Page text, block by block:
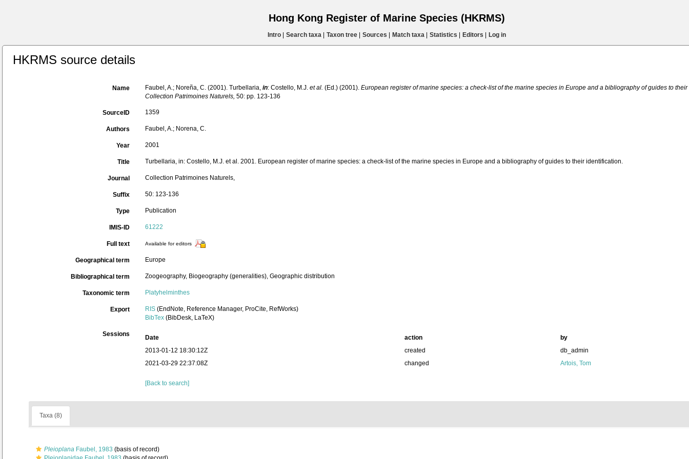
Hong Kong Register of Marine Species (HKRMS)
Intro| Search taxa| Taxon tree| Sources Match taxa| Statistics Editors Log in
HKRMS source details
Name Faubel, A.; Noreña, C. (2001). Turbellaria, in: Costello, M.J. et al. (Ed.) (2001). European register of marine species: a check-list of the marine species in Europe and a bibliography of guides to
Collection Patrimoines Naturels, 50: pp. 123-136
SourceID 1359
Authors Faubel, A.; Norena, C.
Year 2001
Title Turbellaria, in: Costello, M.J. et al. 2001. European register of marine species: a check-list of the marine species in Europe and a bibliography of guides to their identification.
Journal Collection Patrimoines Naturels,
Suffix 50: 123-136
Type Publication
IMIS-ID 61222
Full text Available for editors
Geographical term Europe
Bibliographical term Zoogeography, Biogeography (generalities), Geographic distribution
Taxonomic term Platyhelminthes
Export RIS (EndNote, Reference Manager, ProCite, RefWorks)
BibTex (BibDesk, LaTeX)
Sessions Date action
by
2013-01-12 18:30:12Z
created
db_admin
2021-03-29 22:37:08Z
changed Artois, Tom
[Back to search]
Taxa (8)
Pleioplana Faubel, 1983 (basis of record)